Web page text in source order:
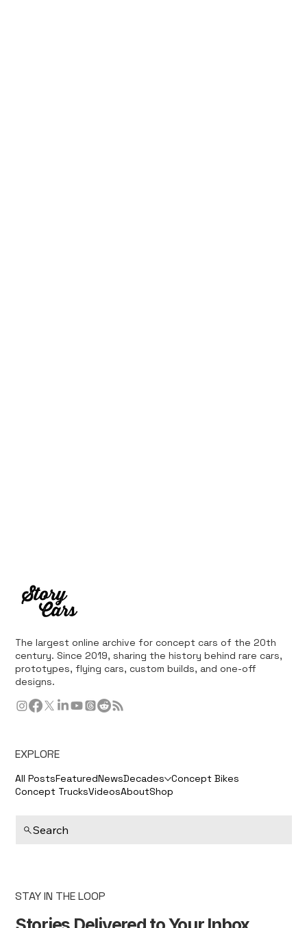
The largest online archive for concept cars of the 20th
century. Since 2019, sharing the history behind rare cars,
prototypes, flying cars, custom builds, and one-off
designs.
EXPLORE
All PostsFeaturedNewsDecades Concept Bikes
Concept TrucksVideosAboutShop
Search
STAY IN THE LOOP